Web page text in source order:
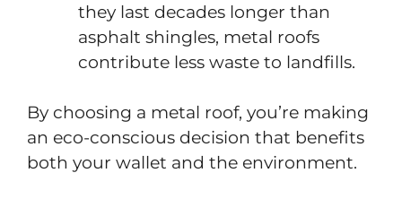
they last decades longer than
asphalt shingles, metal roofs
contribute less waste to landfills.
By choosing a metal roof, you’re making
an eco-conscious decision that benefits
both your wallet and the environment.